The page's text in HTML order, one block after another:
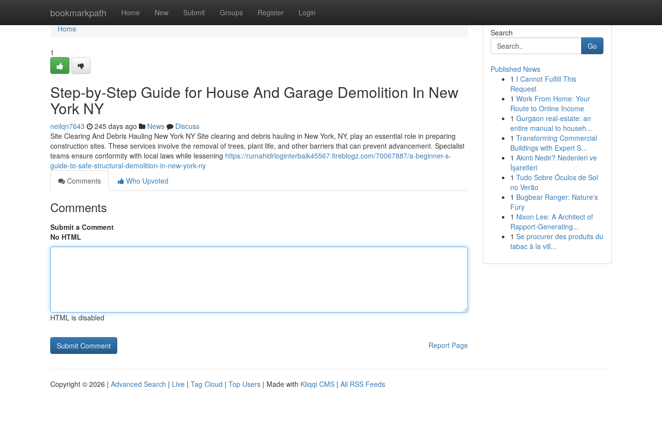
bookmarkpath Home New Submit Groups Register Login
Home
Home
1
Step-by-Step Guide for House And Garage Demolition In New
York NY
neilqn7643 245 days ago News
Discuss
Site Clearing And Debris Hauling New York NY Site clearing and debris hauling in New York, NY, play an essential role in preparing
construction sites. These services involve the removal of trees, plant life, and other barriers that can prevent advancement. Specialist
teams ensure conformity with local laws while lessening https://rumahidrloginterbaik45567.fireblogz.com/70067887/a-beginner-s-
guide-to-safe-structural-demolition-in-new-york-ny
Comments
Who Upvoted
Comments
Submit a Comment
No HTML
HTML is disabled
Report Page
Search
Go
Published News
1 I Cannot Fulfill This
Request
1 Work From Home: Your
Route to Online Income
1 Gurgaon real-estate: an
entire manual to househ...
1 Transforming Commercial
Buildings with Expert S...
1 Akıntı Nedir? Nedenleri ve
İşaretleri
1 Tudo Sobre Óculos de Sol
no Verão
1 Bugbear Ranger: Nature's
Fury
1 Nixon Lee: A Architect of
Rapport-Generating...
1 Se procurer des produits du
tabac à la vill...
Copyright © 2026 | Advanced Search | Live | Tag Cloud | Top Users | Made with Kliqqi CMS | All RSS Feeds